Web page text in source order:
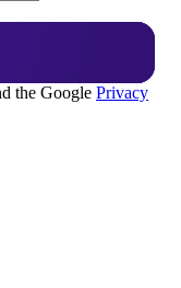
the Google Privacy